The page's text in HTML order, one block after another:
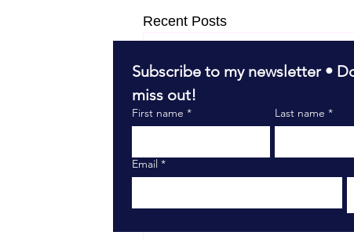
Recent Posts
Subscribe to my newsletter •
miss out!
First name * Last name *
Email *